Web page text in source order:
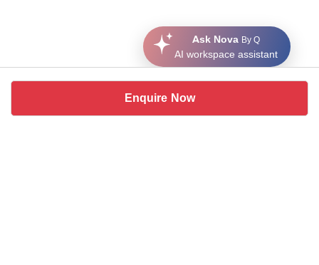
Enquire Now
Ask Nova By Q
AI workspace assistant